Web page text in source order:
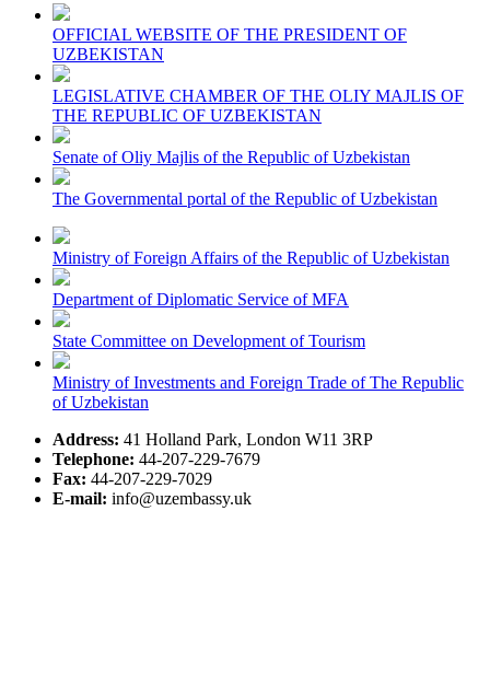
OFFICIAL WEBSITE OF THE PRESIDENT OF
UZBEKISTAN
LEGISLATIVE CHAMBER OF THE OLIY MAJLIS OF
THE REPUBLIC OF UZBEKISTAN
Senate of Oliy Majlis of the Republic of Uzbekistan
The Governmental portal of the Republic of Uzbekistan
Ministry of Foreign Affairs of the Republic of Uzbekistan
Department of Diplomatic Service of MFA
State Committee on Development of Tourism
Ministry of Investments and Foreign Trade of The Republic
of Uzbekistan
Address: 41 Holland Park, London W11 3RP
Telephone: 44-207-229-7679
Fax: 44-207-229-7029
E-mail: info@uzembassy.uk